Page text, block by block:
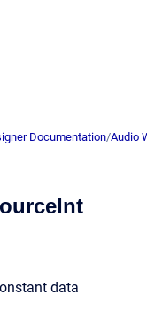
Documentation/Audio
data